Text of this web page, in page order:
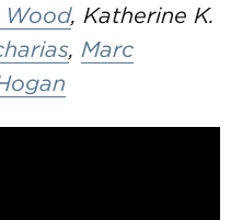
Wood, Katherine K.
, Marc